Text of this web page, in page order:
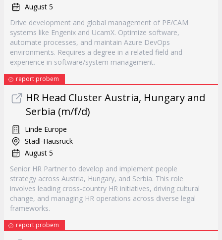
August 5
Drive development and global management of PE/CAM
systems like Engenix and UcamX. Optimize software,
automate processes, and maintain Azure DevOps
environments. Requires a degree in a related field and
experience in software/system management.
report probem
HR Head Cluster Austria, Hungary and
Serbia (m/f/d)
Linde Europe
Stadl-Hausruck
August 5
Senior HR Partner to develop and implement people
strategy across Austria, Hungary, and Serbia. This role
involves leading cross-country HR initiatives, driving cultural
change, and managing HR operations across diverse legal
frameworks.
report probem